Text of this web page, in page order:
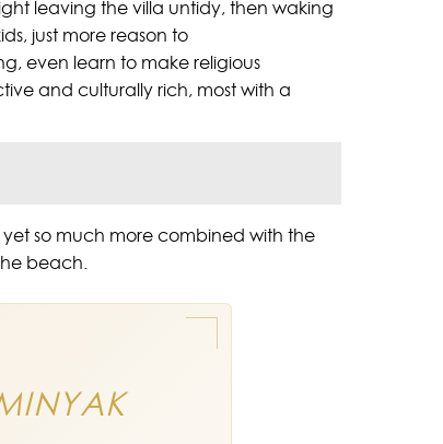
leaving the villa untidy, then waking
just more reason to
even learn to make religious
and culturally rich, most with a
so much more combined with the
beach.